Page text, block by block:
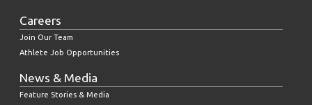
Careers
Join Our Team
Athlete Job Opportunities
News & Media
Feature Stories & Media